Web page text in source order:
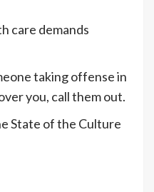
care demands
taking offense in
you, call them out.
State of the Culture